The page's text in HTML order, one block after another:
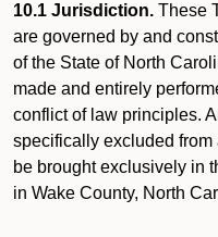
10.1 Jurisdiction. These
are governed by and
of the State of North
made and entirely
conflict of law principles.
specifically excluded from
be brought exclusively in
in Wake County, North